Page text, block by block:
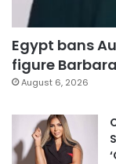
Egypt bans
figure
August 6, 2026